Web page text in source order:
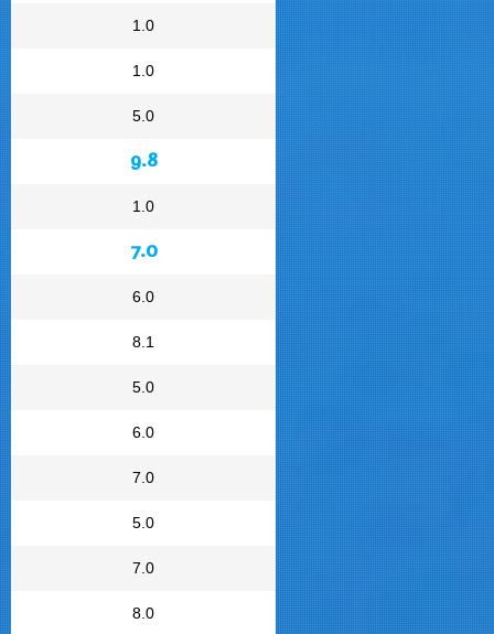
1.0
1.0
5.0
9.8
1.0
7.0
6.0
8.1
5.0
6.0
7.0
5.0
7.0
8.0